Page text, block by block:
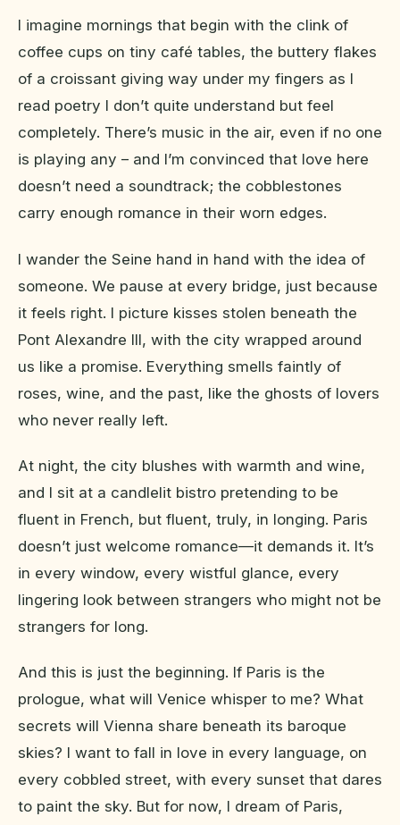
I imagine mornings that begin with the clink of
coffee cups on tiny café tables, the buttery flakes
of a croissant giving way under my fingers as I
read poetry I don’t quite understand but feel
completely. There’s music in the air, even if no one
is playing any – and I’m convinced that love here
doesn’t need a soundtrack; the cobblestones
carry enough romance in their worn edges.
I wander the Seine hand in hand with the idea of
someone. We pause at every bridge, just because
it feels right. I picture kisses stolen beneath the
Pont Alexandre III, with the city wrapped around
us like a promise. Everything smells faintly of
roses, wine, and the past, like the ghosts of lovers
who never really left.
At night, the city blushes with warmth and wine,
and I sit at a candlelit bistro pretending to be
fluent in French, but fluent, truly, in longing. Paris
doesn’t just welcome romance—it demands it. It’s
in every window, every wistful glance, every
lingering look between strangers who might not be
strangers for long.
And this is just the beginning. If Paris is the
prologue, what will Venice whisper to me? What
secrets will Vienna share beneath its baroque
skies? I want to fall in love in every language, on
every cobbled street, with every sunset that dares
to paint the sky. But for now, I dream of Paris,